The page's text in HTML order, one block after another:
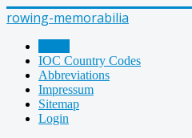
rowing-memorabilia
IOC Country Codes
Abbreviations
Impressum
Sitemap
Login